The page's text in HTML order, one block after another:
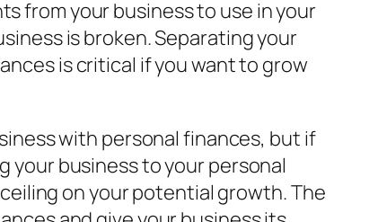
from your business to use in your
is broken. Separating your
is critical if you want to grow
with personal finances, but if
your business to your personal
on your potential growth. The